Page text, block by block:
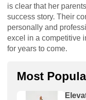
is clear that her
success story. Their
personally and
excel in a competitive
for years to come.
Most